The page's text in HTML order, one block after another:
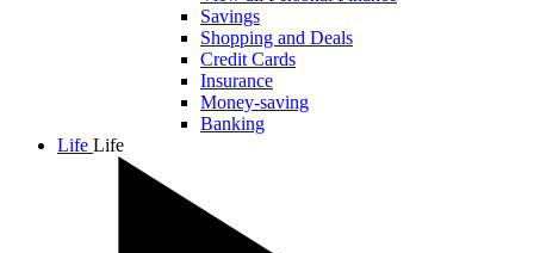
Savings
Shopping and Deals
Credit Cards
Insurance
Money-saving
Banking
Life Life